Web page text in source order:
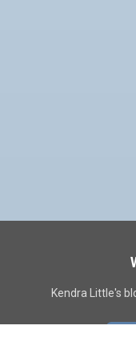
Kendra Little's